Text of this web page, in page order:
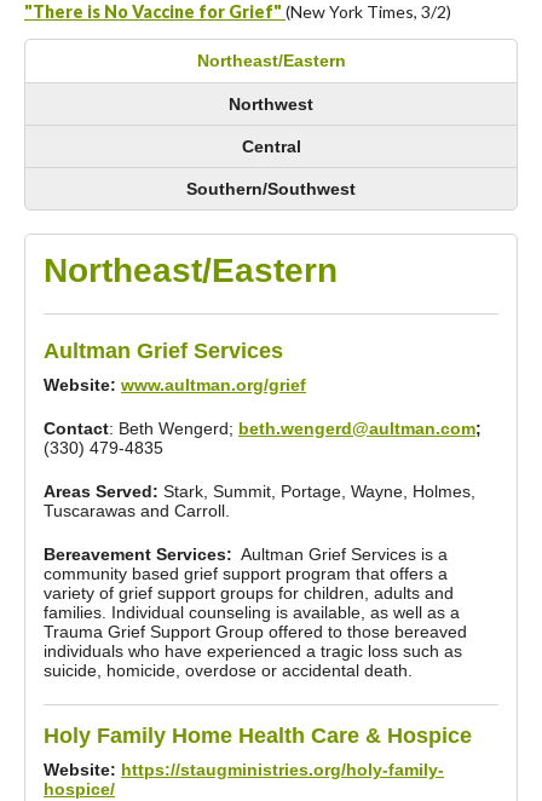
"There is No Vaccine for Grief" (New York Times, 3/2)
Northeast/Eastern
Northwest
Central
Southern/Southwest
Northeast/Eastern
Aultman Grief Services
Website: www.aultman.org/grief
Contact: Beth Wengerd; beth.wengerd@aultman.com;
(330) 479-4835
Areas Served: Stark, Summit, Portage, Wayne, Holmes,
Tuscarawas and Carroll.
Bereavement Services: Aultman Grief Services is a
community based grief support program that offers a
variety of grief support groups for children, adults and
families. Individual counseling is available, as well as a
Trauma Grief Support Group offered to those bereaved
individuals who have experienced a tragic loss such as
suicide, homicide, overdose or accidental death.
Holy Family Home Health Care & Hospice
Website: https://staugministries.org/holy-family-
hospice/